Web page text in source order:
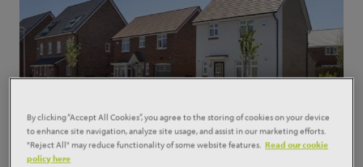
The first is the £81.5 million Pullman Green
development for Countryside Properties (Project ID:
By clicking “Accept All Cookies”, you agree to the storing of cookies on your device
to enhance site navigation, analyze site usage, and assist in our marketing efforts.
"Reject All" may reduce functionality of some website features. Read our cookie
policy here